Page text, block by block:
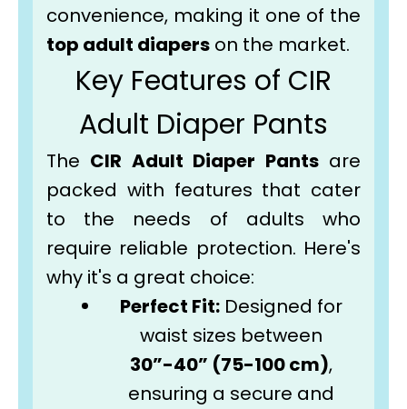
convenience, making it one of the
top adult diapers on the market.
Key Features of CIR
Adult Diaper Pants
The CIR Adult Diaper Pantsare
packed with features that cater
to the needs of adults who
require reliable protection. Here's
why it's a great choice:
Perfect Fit:Designed for
waist sizes between
30”-40” (75-100 cm),
ensuring a secure and